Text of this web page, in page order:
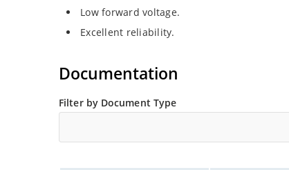
Low forward voltage.
Excellent reliability.
Documentation
Filter by Document Type